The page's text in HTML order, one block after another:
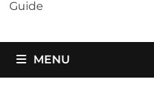
Guide
MENU